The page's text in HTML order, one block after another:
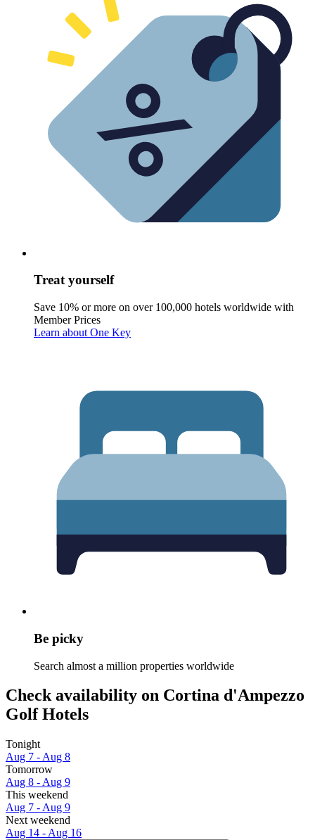
Treat yourself
Save 10% or more on over 100,000 hotels worldwide with
Member Prices
Learn about One Key
Be picky
Search almost a million properties worldwide
Check availability on Cortina d'Ampezzo
Golf Hotels
Tonight
Aug 7 - Aug 8
Tomorrow
Aug 8 - Aug 9
This weekend
Aug 7 - Aug 9
Next weekend
Aug 14 - Aug 16